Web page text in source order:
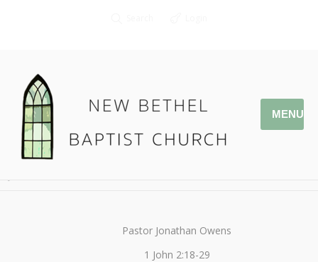
MENU
January 15, 2017
Pastor Jonathan Owens
1 John 2:18-29